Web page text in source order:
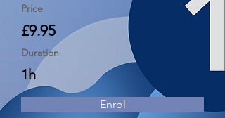
Price
£9.95
Duration
1h
Enrol